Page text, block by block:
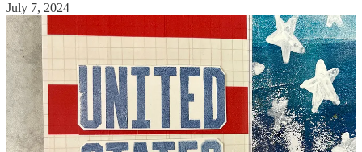
July 7, 2024